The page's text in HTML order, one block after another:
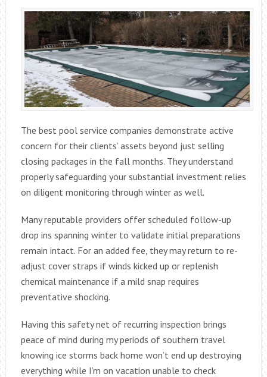
The best pool service companies demonstrate active
concern for their clients’ assets beyond just selling
closing packages in the fall months. They understand
properly safeguarding your substantial investment relies
on diligent monitoring through winter as well.
Many reputable providers offer scheduled follow-up
drop ins spanning winter to validate initial preparations
remain intact. For an added fee, they may return to re-
adjust cover straps if winds kicked up or replenish
chemical maintenance if a mild snap requires
preventative shocking.
Having this safety net of recurring inspection brings
peace of mind during my periods of southern travel
knowing ice storms back home won’t end up destroying
everything while I’m on vacation unable to check